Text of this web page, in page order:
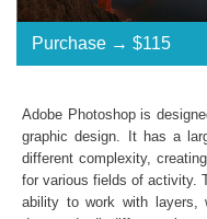
Purchase → $115
$115
$115
$115
$115
$115
$115
$115
$115
$115
$115
$115
$115
$115
$115
$115
$115
$115
$115
$115
$115
$115
$115
$115
$115
$115
$115
$115
$115
$115
$115
$115
$115
$115
Adobe Photoshop is
graphic design. It has a
different complexity,
for various fields of activity.
ability to work with layers,